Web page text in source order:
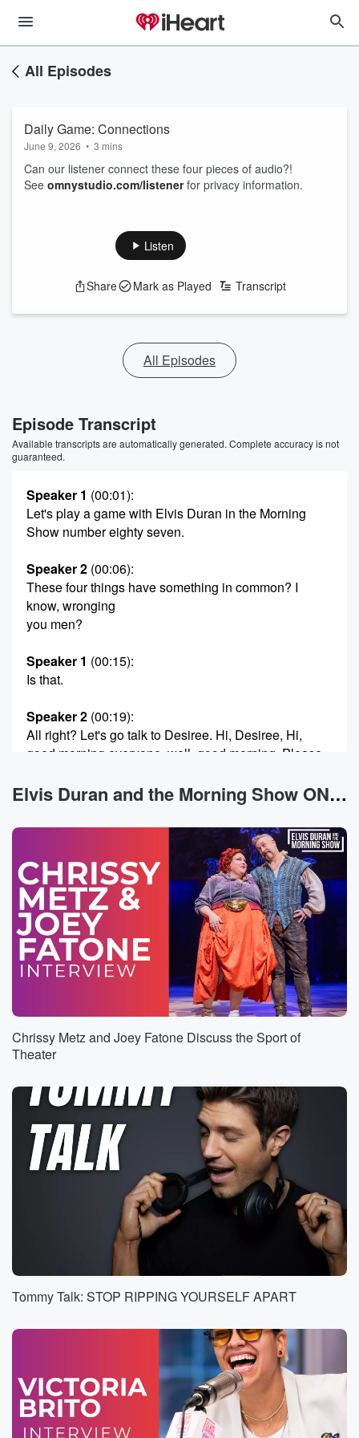
All Episodes
Daily Game: Connections
June 9, 2026 • 3 mins
Can our listener connect these four pieces of audio?!
See omnystudio.com/listenerfor privacy information.
Listen
Share Mark as Played Transcript
All Episodes
Episode Transcript
Available transcripts are automatically generated. Complete accuracy is not
guaranteed.
Speaker 1 (00:01):
Let's play a game with Elvis Duran in the Morning
Show number eighty seven.
Speaker 2 (00:06):
These four things have something in common? I
know, wronging
you men?
Speaker 1 (00:15):
Is that.
Speaker 2 (00:19):
All right? Let's go talk to Desiree. Hi, Desiree, Hi,
good morning everyone, well, good morning. Please,
of God, can you tell us what those four pieces
Okay? I hope I had the answer for you, guys.
I've been trying to call. I'm not sure if someone
guessed this already, but the flute connection. I know
Sublime
and Lizzo had the flute thing going. So is that
the answer?
Speaker 3 (00:47):
Speaker 2 (00:48):
Oh, I'm sorry. I love how you're thinking though. I
love that.
Speaker 3
(00:53)
I just want to appreciate. I appreciate you guys, all
the love that you can.
(00:56)
Teach, your support and are you a teacher?
Speaker 3 (00:59) :
Ikttle guys, you're the best.
Catch him young, put them.
Speaker 2(01:06)
Elvis Duran and the Morning Show ON DEMAND News
Chrissy Metz and Joey Fatone Discuss the Sport of
Theater
Tommy Talk: STOP RIPPING YOURSELF APART